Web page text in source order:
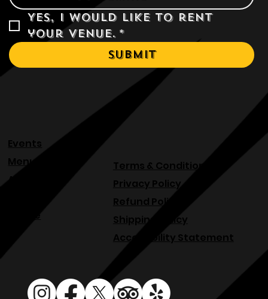
Yes, I would like to rent
your venue. *
Submit
About
Menu
Venue
Events
Terms & Conditions
Privacy Policy
Refund Policy
Shipping Policy
Accessibility Statement